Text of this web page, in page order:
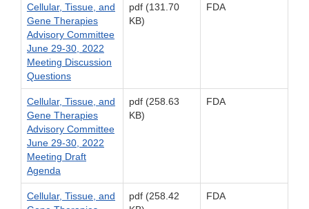
Cellular, Tissue, and
Gene Therapies
Advisory Committee
June 29-30, 2022
Meeting Discussion
Questions
pdf (131.70
KB)
FDA
Cellular, Tissue, and
Gene Therapies
Advisory Committee
June 29-30, 2022
Meeting Draft
Agenda
pdf (258.63
KB)
FDA
Cellular, Tissue, and
pdf (258.42
FDA